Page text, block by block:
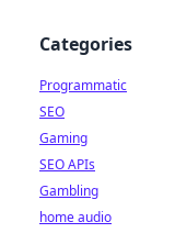
Categories
Programmatic
SEO
Gaming
SEO APIs
Gambling
home audio